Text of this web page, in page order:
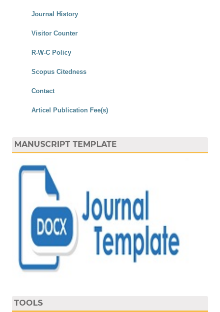
Journal History
Visitor Counter
R-W-C Policy
Scopus Citedness
Contact
Articel Publication Fee(s)
MANUSCRIPT TEMPLATE
TOOLS